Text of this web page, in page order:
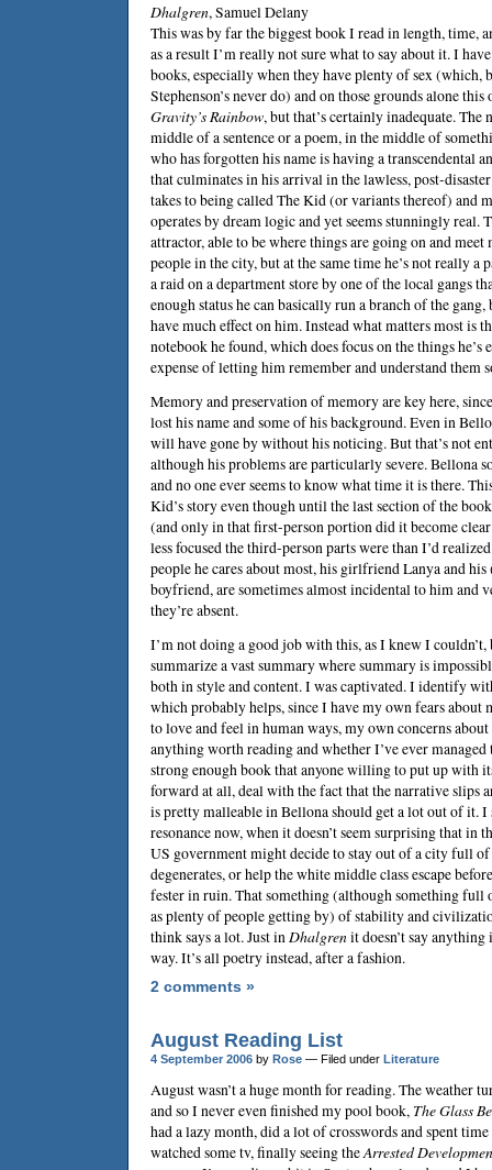
Dhalgren, Samuel Delany
This was by far the biggest book I read in length, time,
as a result I’m really not sure what to say about it. I
books, especially when they have plenty of sex
Stephenson’s never do) and on those grounds alone
Gravity’s Rainbow, but that’s certainly inadequate. The
middle of a sentence or a poem, in the middle of
who has forgotten his name is having a transcendental
that culminates in his arrival in the lawless, post-
takes to being called The Kid (or variants thereof) and
operates by dream logic and yet seems stunningly real.
attractor, able to be where things are going on and
people in the city, but at the same time he’s not really a
a raid on a department store by one of the local gangs
enough status he can basically run a branch of the gang,
have much effect on him. Instead what matters most is
notebook he found, which does focus on the things he’s
expense of letting him remember and understand them
Memory and preservation of memory are key here,
lost his name and some of his background. Even in
will have gone by without his noticing. But that’s not
although his problems are particularly severe. Bellona
and no one ever seems to know what time it is there.
Kid’s story even though until the last section of the
(and only in that first-person portion did it become
less focused the third-person parts were than I’d
people he cares about most, his girlfriend Lanya and
boyfriend, are sometimes almost incidental to him and
they’re absent.
I’m not doing a good job with this, as I knew I couldn’t,
summarize a vast summary where summary is
both in style and content. I was captivated. I identify
which probably helps, since I have my own fears
to love and feel in human ways, my own concerns
anything worth reading and whether I’ve ever
strong enough book that anyone willing to put up with
forward at all, deal with the fact that the narrative slips
is pretty malleable in Bellona should get a lot out of it.
resonance now, when it doesn’t seem surprising that in
US government might decide to stay out of a city full
degenerates, or help the white middle class escape
fester in ruin. That something (although something full
as plenty of people getting by) of stability and
think says a lot. Just inDhalgrenit doesn’t say
way. It’s all poetry instead, after a fashion.
2 comments »
August Reading List
4 September 2006 by Rose — Filed under Literature
August wasn’t a huge month for reading. The weather
and so I never even finished my pool book, The Glass
had a lazy month, did a lot of crosswords and spent
watched some tv, finally seeing theArrested